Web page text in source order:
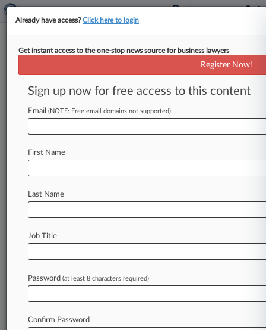
Case overview
Case Number:
2:07-cv-02009
Court:
Nature of Suit:
Harold A. Baker
Stay ahead of the curve
In the legal profession, information is the key to
success. You have to know what’s happening with
an expert and beat the competition.
Already have access?Click here to login
Get instant access to the one-stop news source for business lawyers
Register Now!
Sign up now for free access to this content
Email (NOTE: Free email domains not supported)
First Name
Last Name
Job Title
Password (at least 8 characters required)
Confirm Password